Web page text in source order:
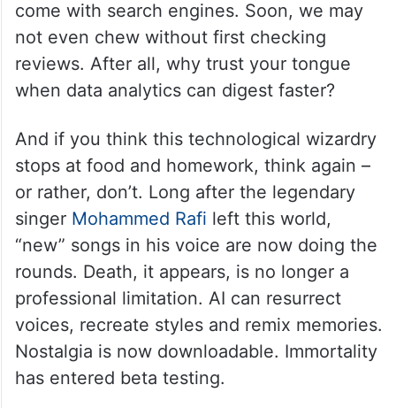
come with search engines. Soon, we may
not even chew without first checking
reviews. After all, why trust your tongue
when data analytics can digest faster?
And if you think this technological wizardry
stops at food and homework, think again –
or rather, don’t. Long after the legendary
singer Mohammed Rafi left this world,
“new” songs in his voice are now doing the
rounds. Death, it appears, is no longer a
professional limitation. AI can resurrect
voices, recreate styles and remix memories.
Nostalgia is now downloadable. Immortality
has entered beta testing.